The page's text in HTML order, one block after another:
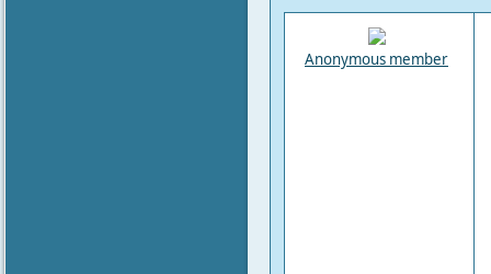
Anonymous member